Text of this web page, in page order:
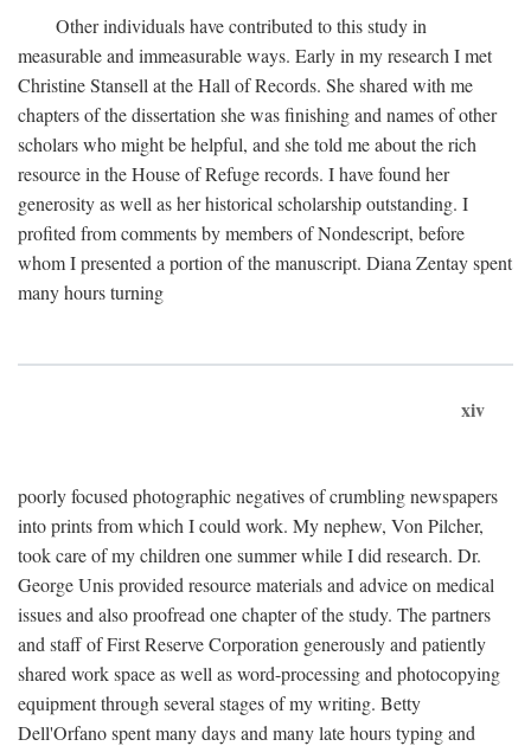
Other individuals have contributed to this study in
measurable and immeasurable ways. Early in my research I met
Christine Stansell at the Hall of Records. She shared with me
chapters of the dissertation she was finishing and names of other
scholars who might be helpful, and she told me about the rich
resource in the House of Refuge records. I have found her
generosity as well as her historical scholarship outstanding. I
profited from comments by members of Nondescript, before
whom I presented a portion of the manuscript. Diana Zentay spent
many hours turning
xiv
poorly focused photographic negatives of crumbling newspapers
into prints from which I could work. My nephew, Von Pilcher,
took care of my children one summer while I did research. Dr.
George Unis provided resource materials and advice on medical
issues and also proofread one chapter of the study. The partners
and staff of First Reserve Corporation generously and patiently
shared work space as well as word-processing and photocopying
equipment through several stages of my writing. Betty
Dell'Orfano spent many days and many late hours typing and